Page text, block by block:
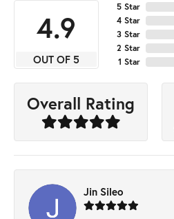
4.9
OUT OF 5
5 Star
4 Star
3 Star
2 Star
1 Star
Overall Rating
Jin Sileo